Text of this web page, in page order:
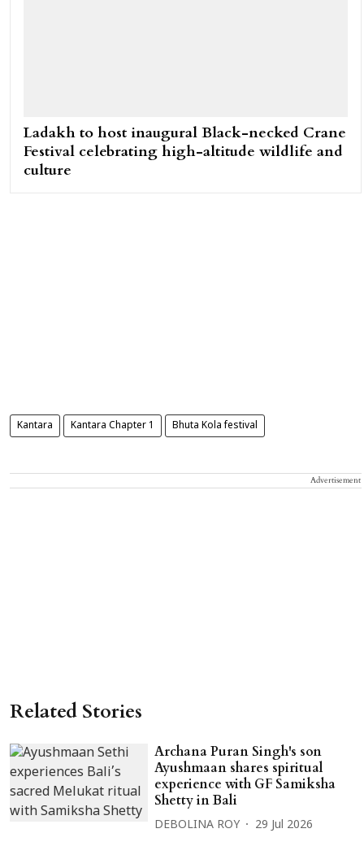
Ladakh to host inaugural Black-necked Crane
Festival celebrating high-altitude wildlife and
culture
Kantara Kantara Chapter 1 Bhuta Kola festival
Advertisement
Related Stories
Archana Puran Singh's son
Ayushmaan shares spiritual
experience with GF Samiksha
Shetty in Bali
DEBOLINA ROY 29 Jul 2026